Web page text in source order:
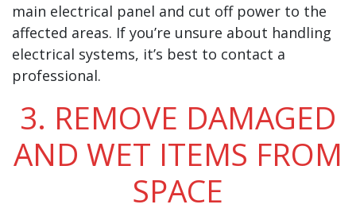
main electrical panel and cut off power to the
affected areas. If you’re unsure about handling
electrical systems, it’s best to contact a
professional.
3. REMOVE DAMAGED
AND WET ITEMS FROM
SPACE